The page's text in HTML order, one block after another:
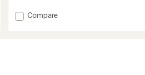
5
starsAdd
Compare